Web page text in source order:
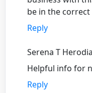
be in the correct
Reply
Serena T
Helpful info for
Reply